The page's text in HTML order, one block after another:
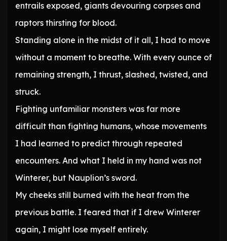
entrails exposed, giants devouring corpses and
raptors thirsting for blood.
Standing alone in the midst of it all, I had to move
without a moment to breathe. With every ounce of
remaining strength, I thrust, slashed, twisted, and
struck.
Fighting unfamiliar monsters was far more
difficult than fighting humans, whose movements
I had learned to predict through repeated
encounters. And what I held in my hand was not
Winterer, but Nauplion’s sword.
My cheeks still burned with the heat from the
previous battle. I feared that if I drew Winterer
again, I might lose myself entirely.